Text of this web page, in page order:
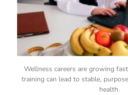
Wellness careers are growing
training can lead to stable,
health.